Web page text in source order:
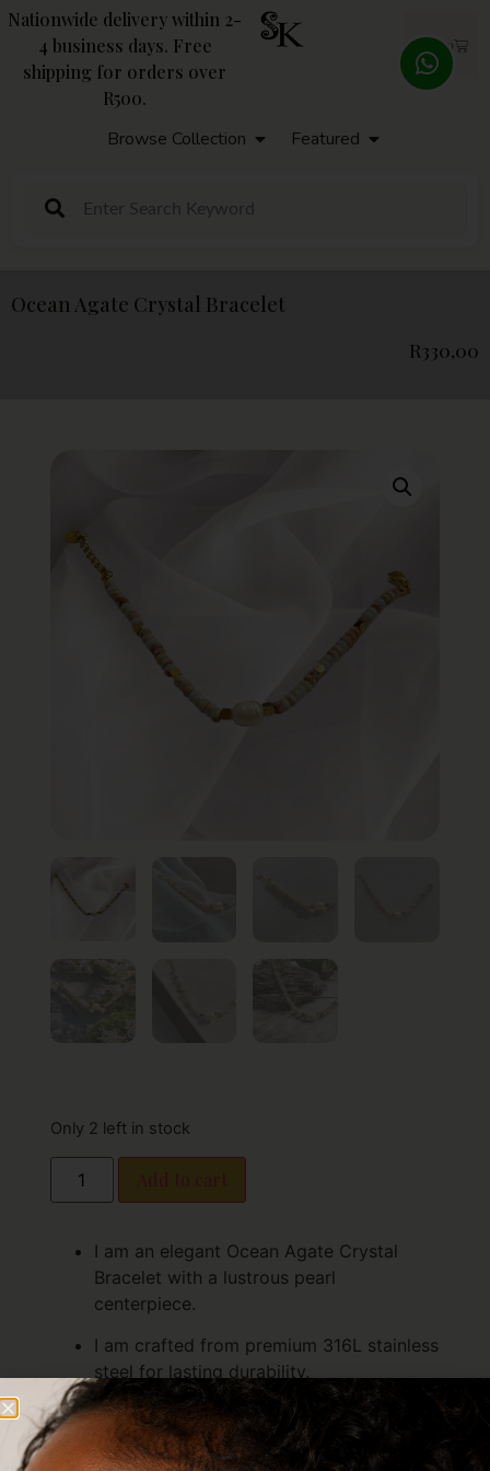
Nationwide delivery within 2-
4 business days. Free
shipping for orders over
R500.
R 0,00
Browse Collection Featured
Ocean Agate Crystal Bracelet
R330,00
Only 2 left in stock
I am an elegant Ocean Agate Crystal
Bracelet with a lustrous pearl
centerpiece.
I am crafted from premium 316L stainless
steel for lasting durability.
I am finished in 18K gold PVD for radiant,
long-lasting shine.